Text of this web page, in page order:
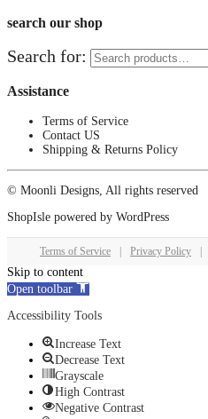
search our shop
Search for:
Assistance
Terms of Service
Contact US
Shipping & Returns Policy
© Moonli Designs, All rights reserved
ShopIsle powered by WordPress
Terms of Service Privacy Policy
Skip to content
Open toolbar
Accessibility Tools
Increase Text
Decrease Text
Grayscale
High Contrast
Negative Contrast